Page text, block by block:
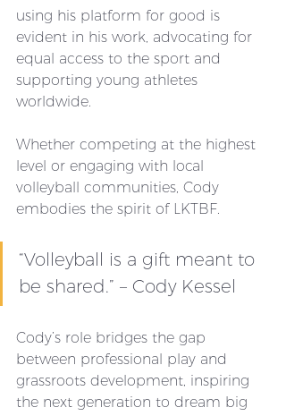
using his platform for good is
evident in his work, advocating for
equal access to the sport and
supporting young athletes
worldwide.
Whether competing at the highest
level or engaging with local
volleyball communities, Cody
embodies the spirit of LKTBF.
“Volleyball is a gift meant to
be shared.” – Cody Kessel
Cody’s role bridges the gap
between professional play and
grassroots development, inspiring
the next generation to dream big